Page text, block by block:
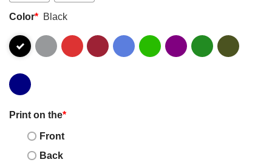
Color* Black
Print on the*
Front
Back